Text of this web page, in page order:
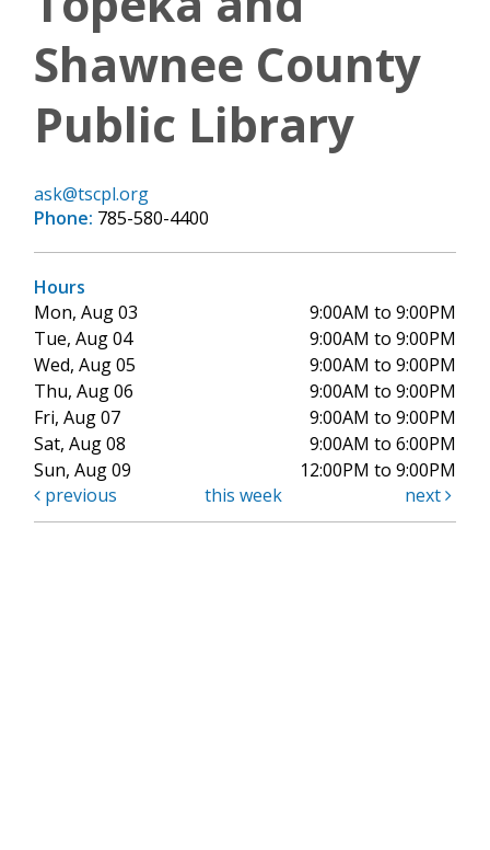
Shawnee County
Public Library
ask@tscpl.org
Phone: 785-580-4400
Hours
Mon, Aug 03
9:00AM to 9:00PM
Tue, Aug 04
9:00AM to 9:00PM
Wed, Aug 05
9:00AM to 9:00PM
Thu, Aug 06
9:00AM to 9:00PM
Fri, Aug 07
9:00AM to 9:00PM
Sat, Aug 08
9:00AM to 6:00PM
Sun, Aug 09
12:00PM to 9:00PM
previous
this week next